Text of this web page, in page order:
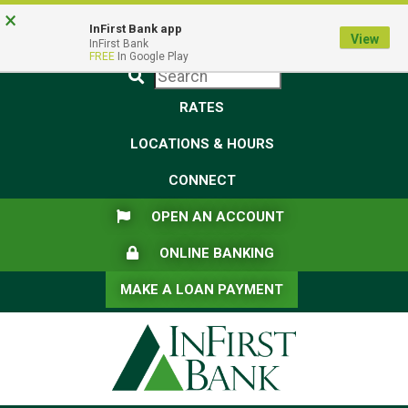
Skip
to
Skip
to
View
Sitemap
Federal Deposit Insurance Corporation -
Government
Submit
RATES
LOCATIONS & HOURS
CONNECT
FLAG ICONOPEN AN ACCOUNT
LOCK ICON
ONLINE BANKING
MAKE A LOAN PAYMENT
× InFirst Bank app
InFirst Bank
FREE In Google Play
View